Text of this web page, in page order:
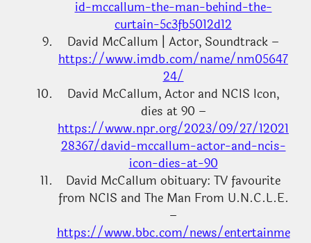
id-mccallum-the-man-behind-the-
curtain-5c3fb5012d12
David McCallum | Actor, Soundtrack –
https://www.imdb.com/name/nm05647
24/
David McCallum, Actor and NCIS Icon,
dies at 90 –
https://www.npr.org/2023/09/27/12021
28367/david-mccallum-actor-and-ncis-
icon-dies-at-90
David McCallum obituary: TV favourite
from NCIS and The Man From U.N.C.L.E.
–
https://www.bbc.com/news/entertainme